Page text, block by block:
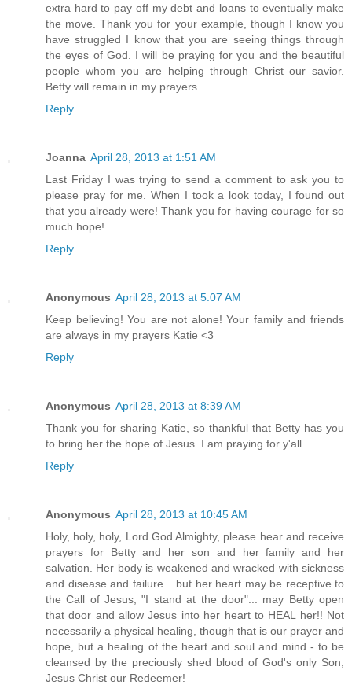
extra hard to pay off my debt and loans to eventually make
the move. Thank you for your example, though I know you
have struggled I know that you are seeing things through
the eyes of God. I will be praying for you and the beautiful
people whom you are helping through Christ our savior.
Betty will remain in my prayers.
Reply
Joanna April 28, 2013 at 1:51 AM
Last Friday I was trying to send a comment to ask you to
please pray for me. When I took a look today, I found out
that you already were! Thank you for having courage for so
much hope!
Reply
Anonymous April 28, 2013 at 5:07 AM
Keep believing! You are not alone! Your family and friends
are always in my prayers Katie <3
Reply
Anonymous April 28, 2013 at 8:39 AM
Thank you for sharing Katie, so thankful that Betty has you
to bring her the hope of Jesus. I am praying for y'all.
Reply
Anonymous April 28, 2013 at 10:45 AM
Holy, holy, holy, Lord God Almighty, please hear and receive
prayers for Betty and her son and her family and her
salvation. Her body is weakened and wracked with sickness
and disease and failure... but her heart may be receptive to
the Call of Jesus, "I stand at the door"... may Betty open
that door and allow Jesus into her heart to HEAL her!! Not
necessarily a physical healing, though that is our prayer and
hope, but a healing of the heart and soul and mind - to be
cleansed by the preciously shed blood of God's only Son,
Jesus Christ our Redeemer!